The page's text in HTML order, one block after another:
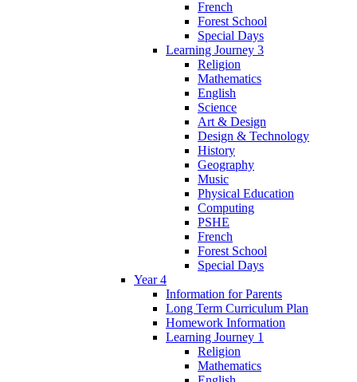
French
Forest School
Special Days
Learning Journey 3
Religion
Mathematics
English
Science
Art & Design
Design & Technology
History
Geography
Music
Physical Education
Computing
PSHE
French
Forest School
Special Days
Year 4
Information for Parents
Long Term Curriculum Plan
Homework Information
Learning Journey 1
Religion
Mathematics